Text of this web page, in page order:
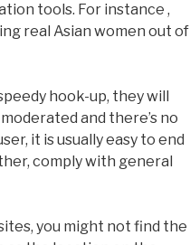
tools. For instance ,
real Asian women out of
hook-up, they will
and there’s no
it is usually easy to end
comply with general
you might not find the